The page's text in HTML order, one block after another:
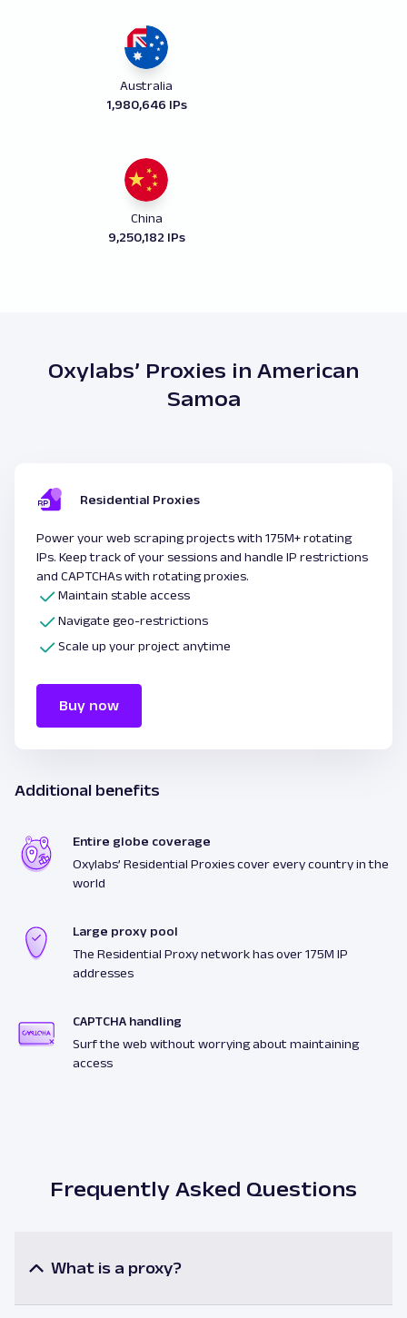
Australia
1,980,646 IPs
China
9,250,182 IPs
Oxylabs’ Proxies in American
Samoa
Residential Proxies
Power your web scraping projects with 175M+ rotating
IPs. Keep track of your sessions and handle IP restrictions
and CAPTCHAs with rotating proxies.
Maintain stable access
Navigate geo-restrictions
Scale up your project anytime
Buy now
Additional benefits
Entire globe coverage
Oxylabs’ Residential Proxies cover every country in the
world
Large proxy pool
The Residential Proxy network has over 175M IP
addresses
CAPTCHA handling
Surf the web without worrying about maintaining
access
Frequently Asked Questions
What is a proxy?